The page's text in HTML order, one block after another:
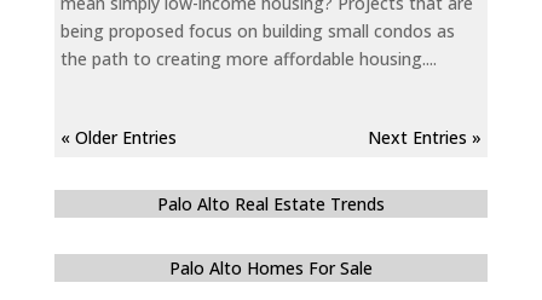
being proposed focus on building small condos as
the path to creating more affordable housing....
« Older Entries Next Entries »
Palo Alto Real Estate Trends
Palo Alto Homes For Sale